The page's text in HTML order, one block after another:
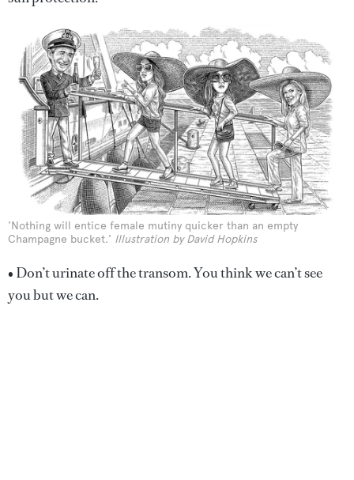
'Nothing will entice female mutiny quicker than an empty
Champagne bucket.' Illustration by David Hopkins
• Don’t urinate off the transom. You think we can’t see
you but we can.